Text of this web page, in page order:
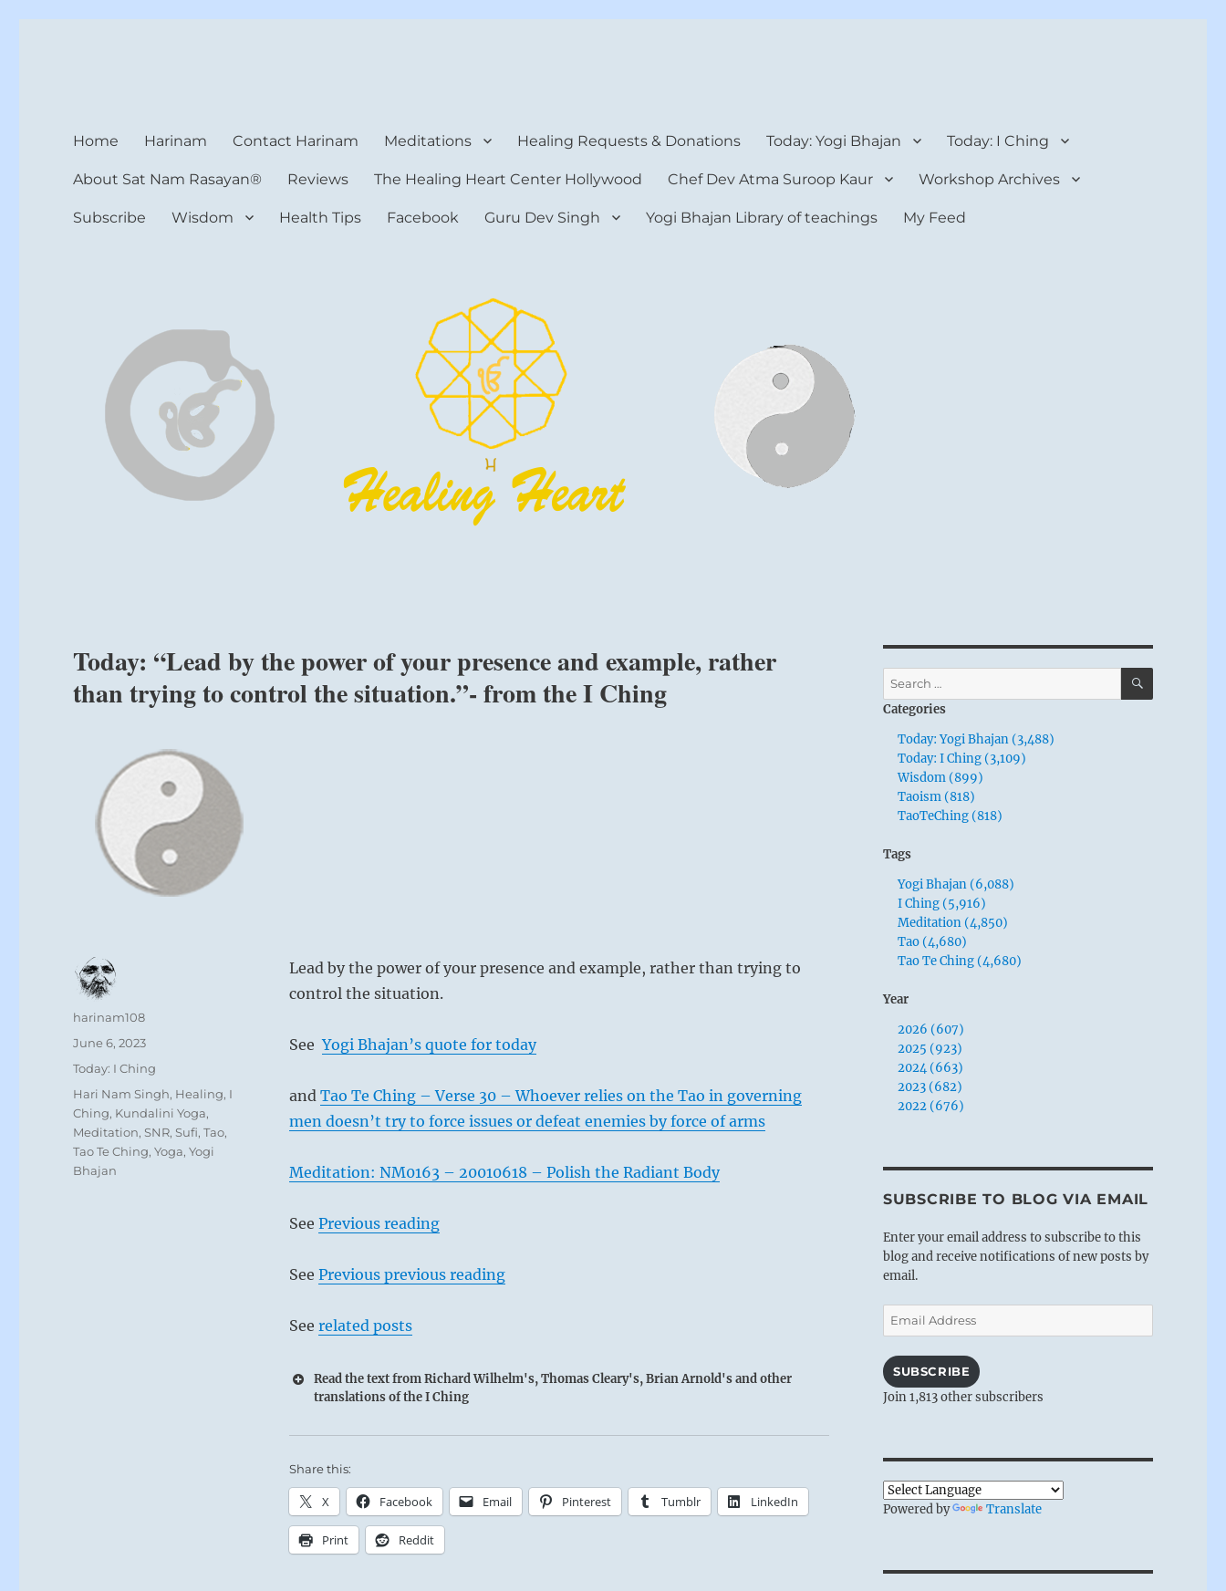
Home Harinam Contact Harinam Meditations Healing Requests & Donations Today: Yogi Bhajan Today: I Ching
About Sat Nam Rasayan® Reviews The Healing Heart Center Hollywood Chef Dev Atma Suroop Kaur Workshop Archives
Subscribe Wisdom Health Tips Facebook Guru Dev Singh Yogi Bhajan Library of teachings My Feed
Today: “Lead by the power of your presence and example, rather
than trying to control the situation.”- from the I Ching
Lead by the power of your presence and example, rather than trying to
control the situation.
SeeYogi Bhajan’s quote for today
and Tao Te Ching – Verse 30 – Whoever relies on the Tao in governing
men doesn’t try to force issues or defeat enemies by force of arms
Meditation: NM0163 – 20010618 – Polish the Radiant Body
See Previous reading
See Previous previous reading
See related posts
Read the text from Richard Wilhelm's, Thomas Cleary's, Brian Arnold's and other
translations of the I Ching
Share this:
X Facebook Email Pinterest Tumblr LinkedIn
Print Reddit
Author
harinam108
Posted
June 6, 2023
Categories
Today: I Ching
Tags
Hari Nam Singh, Healing, I
Ching, Kundalini Yoga,
Meditation,SNR,Sufi,Tao,
Tao Te Ching,Yoga,Yogi
Bhajan
Search
for:
SEARCH
Categories
Today: Yogi Bhajan (3,488)
Today: I Ching (3,109)
Wisdom (899)
Taoism (818)
TaoTeChing (818)
Tags
Yogi Bhajan (6,088)
I Ching (5,916)
Meditation (4,850)
Tao (4,680)
Tao Te Ching (4,680)
Year
2026 (607)
2025 (923)
2024 (663)
2023 (682)
2022 (676)
SUBSCRIBE TO BLOG VIA EMAIL
Enter your email address to subscribe to this
blog and receive notifications of new posts by
email.
Email
Address
SUBSCRIBE
Join 1,813 other subscribers
Powered by Translate